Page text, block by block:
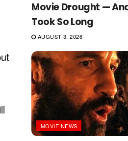
Movie Drought —
Took So Long
AUGUST 3, 2026
MOVIE NEWS